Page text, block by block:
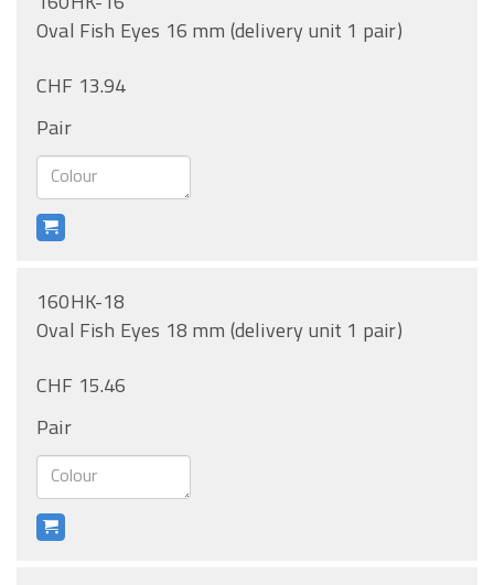
Oval Fish Eyes 16 mm (delivery unit 1 pair)
CHF 13.94
Pair
160HK-18
Oval Fish Eyes 18 mm (delivery unit 1 pair)
CHF 15.46
Pair